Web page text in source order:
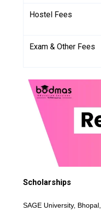
Hostel Fees
Exam & Other Fees
Scholarships
SAGE University, Bhopal,